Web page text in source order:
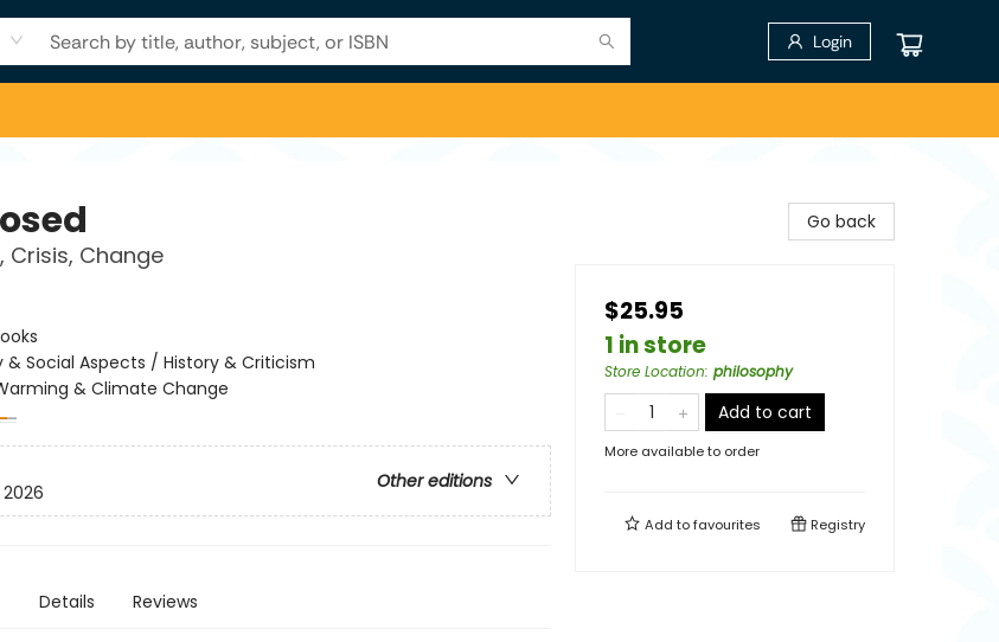
Login
Crisis, Change
& Social Aspects / History & Criticism
& Climate Change
Other editions
2026
Details Reviews
Go back
$25.95
1 in store
Store Location: philosophy
Add to cart
More available to order
Add tofavourites Registry